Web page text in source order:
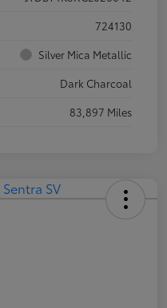
724130
Silver Mica Metallic
Dark Charcoal
83,897 Miles